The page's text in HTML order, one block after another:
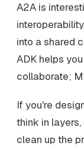
A2A is
into a shared
ADK helps
collaborate;
If you're
think in
clean up the